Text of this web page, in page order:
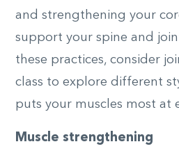
and strengthening your
support your spine and
these practices, consider
class to explore different
puts your muscles most at
Muscle strengthening